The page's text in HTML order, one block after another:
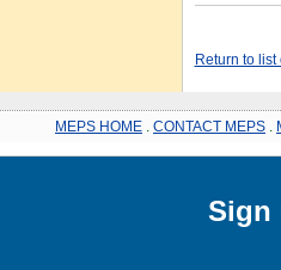
Return to
MEPS HOME CONTACT MEPS
Sign